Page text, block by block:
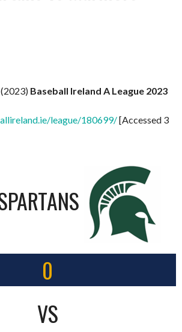
Baseball Ireland A League 2023
league/180699/[Accessed 3
0
VS